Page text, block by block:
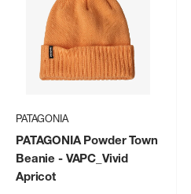
PATAGONIA
PATAGONIA Powder Town
Beanie - VAPC_Vivid
Apricot